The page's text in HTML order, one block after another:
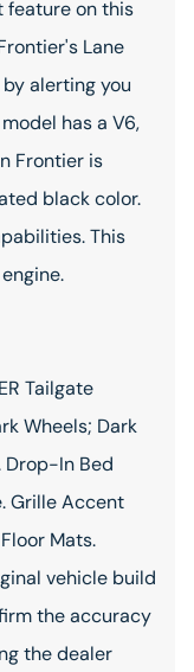
feature on this
Lane
alerting you
has a V6,
Frontier is
black color.
This
Tailgate
Wheels; Dark
Drop-In Bed
Grille Accent
Mats.
vehicle build
the accuracy
the dealer